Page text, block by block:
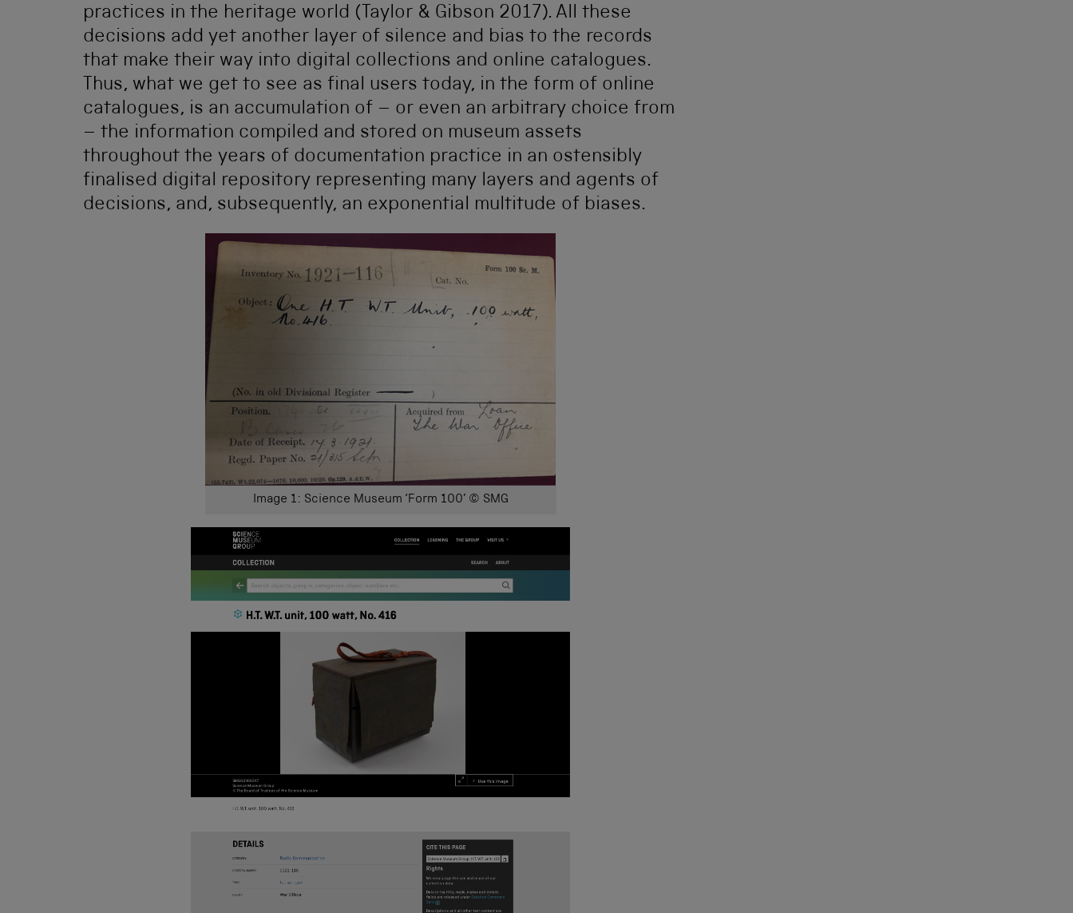
practices in the heritage world (Taylor & Gibson 2017). All these
decisions add yet another layer of silence and bias to the records
that make their way into digital collections and online catalogues.
Thus, what we get to see as final users today, in the form of online
catalogues, is an accumulation of – or even an arbitrary choice from
– the information compiled and stored on museum assets
throughout the years of documentation practice in an ostensibly
finalised digital repository representing many layers and agents of
decisions, and, subsequently, an exponential multitude of biases.
Image 1: Science Museum ‘Form 100’ © SMG